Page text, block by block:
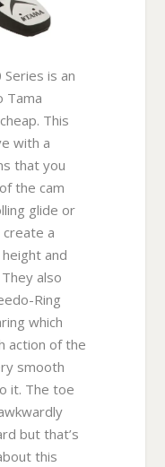
is an
Tama
This
with a
that you
the cam
glide or
a
and
also
Ring
which
action of the
smooth
it. The toe
but that’s
this